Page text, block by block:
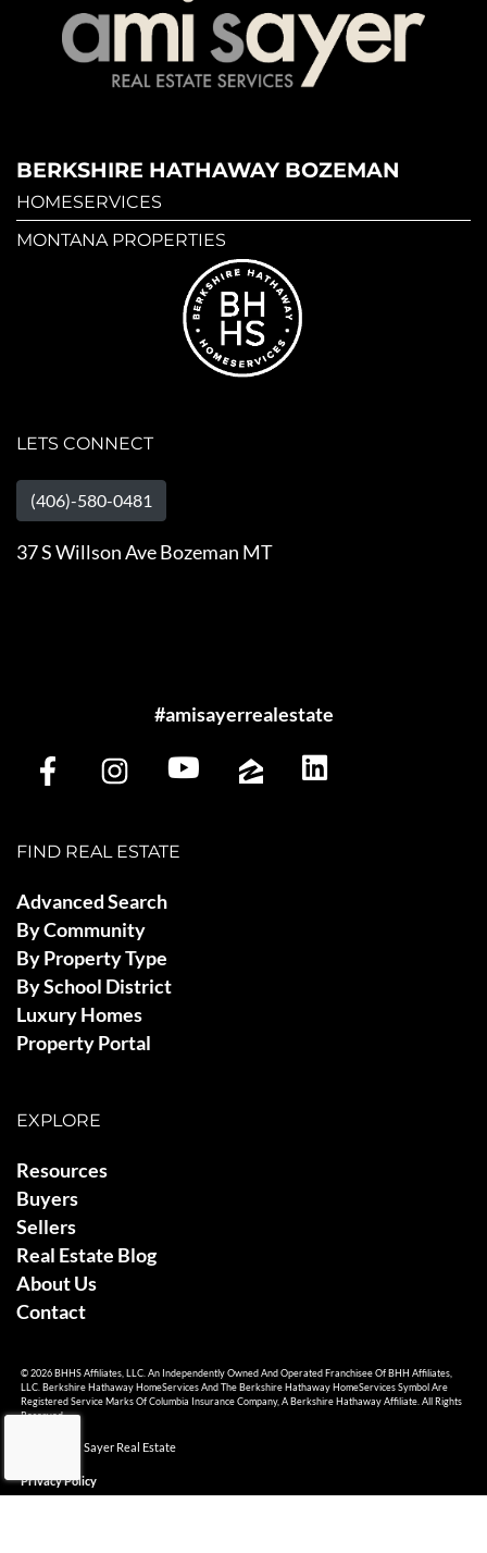
BERKSHIRE HATHAWAY BOZEMAN
HOMESERVICES
MONTANA PROPERTIES
LETS CONNECT
(406)-580-0481
37 S Willson Ave Bozeman MT
#amisayerrealestate
FIND REAL ESTATE
Advanced Search
By Community
By Property Type
By School District
Luxury Homes
Property Portal
EXPLORE
Resources
Buyers
Sellers
Real Estate Blog
About Us
Contact
© 2026 BHHS Affiliates, LLC. An Independently Owned And Operated Franchisee Of BHH Affiliates,
LLC. Berkshire Hathaway HomeServices And The Berkshire Hathaway HomeServices Symbol Are
Registered Service Marks Of Columbia Insurance Company, A Berkshire Hathaway Affiliate. All Rights
Reserved.
© 2026 Ami Sayer Real Estate
Privacy Policy